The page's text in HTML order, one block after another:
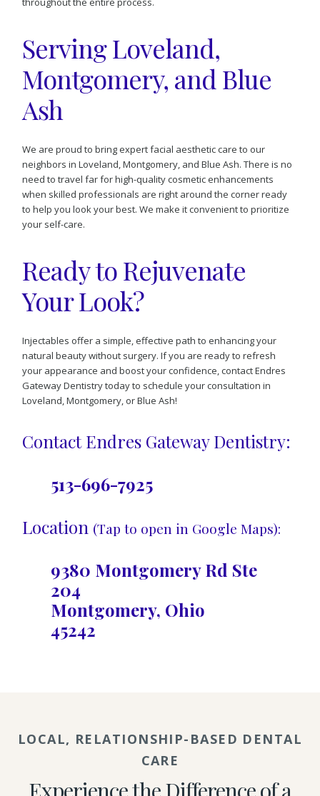
Serving Loveland,
Montgomery, and Blue
Ash
We are proud to bring expert facial aesthetic care to our
neighbors in Loveland, Montgomery, and Blue Ash. There is no
need to travel far for high-quality cosmetic enhancements
when skilled professionals are right around the corner ready
to help you look your best. We make it convenient to prioritize
your self-care.
Ready to Rejuvenate
Your Look?
Injectables offer a simple, effective path to enhancing your
natural beauty without surgery. If you are ready to refresh
your appearance and boost your confidence, contact Endres
Gateway Dentistry today to schedule your consultation in
Loveland, Montgomery, or Blue Ash!
Contact Endres Gateway Dentistry:
513-696-7925
Location (Tap to open in Google Maps):
9380 Montgomery Rd Ste
204
Montgomery, Ohio
45242
LOCAL, RELATIONSHIP-BASED DENTAL
CARE